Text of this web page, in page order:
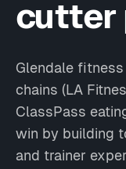
cutter
Glendale
chains (LA
ClassPass
win by building
and trainer